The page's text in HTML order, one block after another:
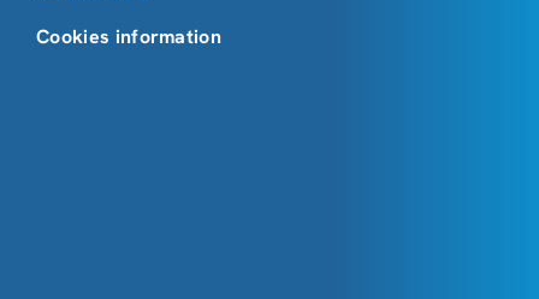
Cookies information